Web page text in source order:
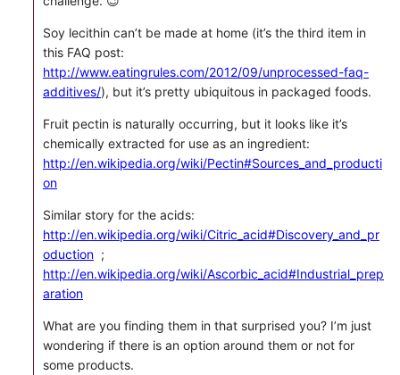
Soy lecithin can’t be made at home (it’s the third item in
this FAQ post:
http://www.eatingrules.com/2012/09/unprocessed-faq-
additives/), but it’s pretty ubiquitous in packaged foods.
Fruit pectin is naturally occurring, but it looks like it’s
chemically extracted for use as an ingredient:
http://en.wikipedia.org/wiki/Pectin#Sources_and_producti
on
Similar story for the acids:
http://en.wikipedia.org/wiki/Citric_acid#Discovery_and_pr
oduction ;
http://en.wikipedia.org/wiki/Ascorbic_acid#Industrial_prep
aration
What are you finding them in that surprised you? I’m just
wondering if there is an option around them or not for
some products.